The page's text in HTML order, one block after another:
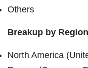
Others
Breakup by
North America